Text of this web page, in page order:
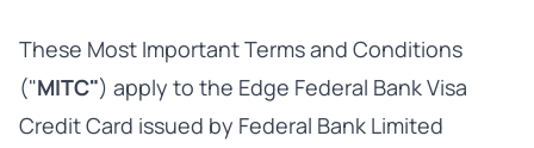
These Most Important Terms and Conditions
("MITC") apply to the Edge Federal Bank Visa
Credit Card issued by Federal Bank Limited